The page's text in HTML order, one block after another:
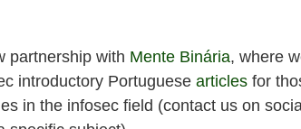
partnership with Mente Binária, where
introductory Portuguese articles for
in the infosec field (contact us on